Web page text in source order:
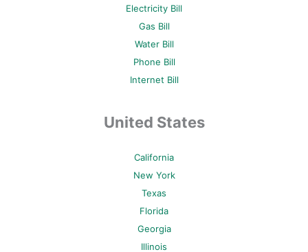
Electricity Bill
Gas Bill
Water Bill
Phone Bill
Internet Bill
United States
California
New York
Texas
Florida
Georgia
Illinois